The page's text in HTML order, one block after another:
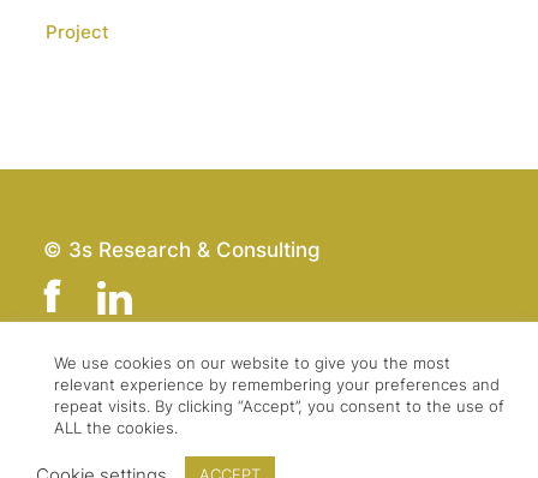
Project
© 3s Research & Consulting
Team
Contact
Imprint
We use cookies on our website to give you the most
relevant experience by remembering your preferences and
repeat visits. By clicking “Accept”, you consent to the use of
ALL the cookies.